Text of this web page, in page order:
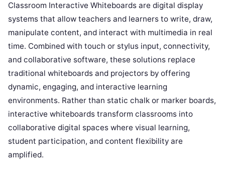
Classroom Interactive Whiteboards are digital display
systems that allow teachers and learners to write, draw,
manipulate content, and interact with multimedia in real
time. Combined with touch or stylus input, connectivity,
and collaborative software, these solutions replace
traditional whiteboards and projectors by offering
dynamic, engaging, and interactive learning
environments. Rather than static chalk or marker boards,
interactive whiteboards transform classrooms into
collaborative digital spaces where visual learning,
student participation, and content flexibility are
amplified.